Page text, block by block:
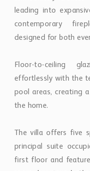
The villa offers five
principal suite
room, luxurious
detailing.
property provide
and visitors.
The rooftop solarium
lifestyle space,
and panoramic views